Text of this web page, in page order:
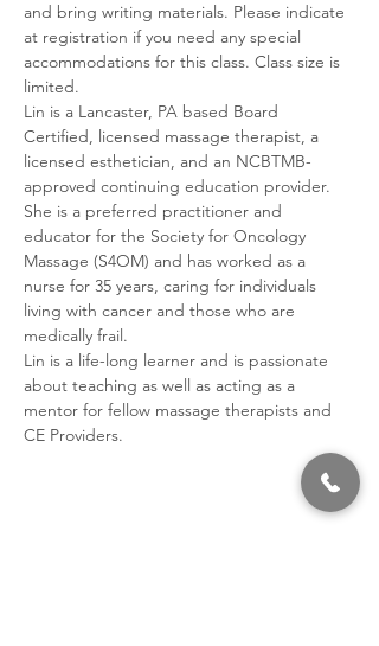
and bring writing materials. Please indicate
at registration if you need any special
accommodations for this class. Class size is
limited.
Lin is a Lancaster, PA based Board
Certified, licensed massage therapist, a
licensed esthetician, and an NCBTMB-
approved continuing education provider.
She is a preferred practitioner and
educator for the Society for Oncology
Massage (S4OM) and has worked as a
nurse for 35 years, caring for individuals
living with cancer and those who are
medically frail.
Lin is a life-long learner and is passionate
about teaching as well as acting as a
mentor for fellow massage therapists and
CE Providers.